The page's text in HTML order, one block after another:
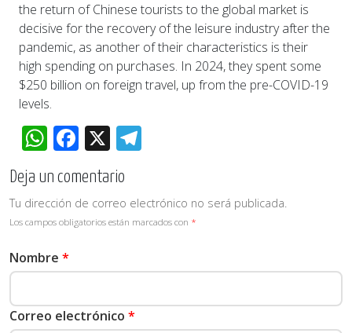
the return of Chinese tourists to the global market is
decisive for the recovery of the leisure industry after the
pandemic, as another of their characteristics is their
high spending on purchases. In 2024, they spent some
$250 billion on foreign travel, up from the pre-COVID-19
levels.
WhatsApp
Facebook
X
Deja un comentario
Tu dirección de correo electrónico no será publicada.
Los campos obligatorios están marcados con *
Nombre *
Correo electrónico *